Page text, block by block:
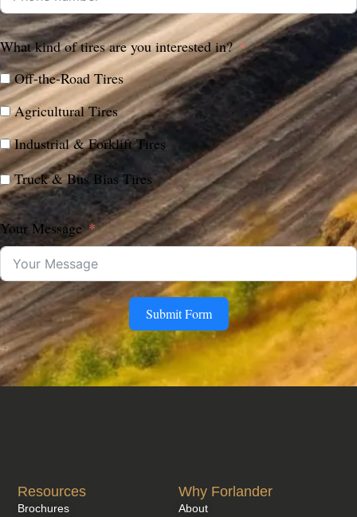
What kind of tires are you interested in?
Off-the-Road Tires
Agricultural Tires
Industrial & Forklift Tires
Truck & Bus Bias Tires
Your Message
Submit Form
Why Forlander
About
Resources
Brochures